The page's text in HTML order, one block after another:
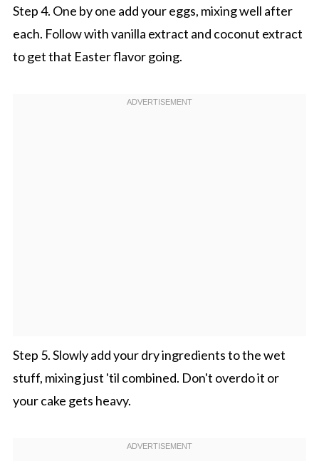
Step 4. One by one add your eggs, mixing well after
each. Follow with vanilla extract and coconut extract
to get that Easter flavor going.
Step 5. Slowly add your dry ingredients to the wet
stuff, mixing just 'til combined. Don't overdo it or
your cake gets heavy.